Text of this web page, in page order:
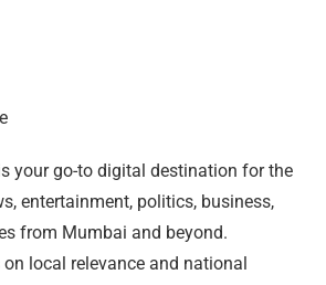
your go-to digital destination for the
entertainment, politics, business,
from Mumbai and beyond.
local relevance and national